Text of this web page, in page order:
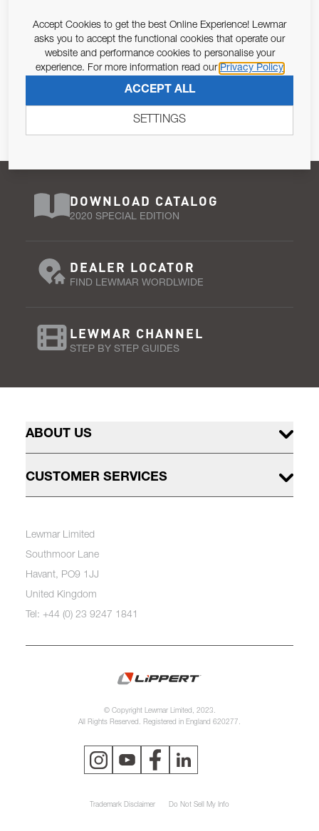
Email Address
Pursuant to and for the purposes of Article 13 of the EU REG
679/2016, I consent to the processing of personal data as per
SUBSCRIBE
DOWNLOAD CATALOG
2020 SPECIAL EDITION
DEALER LOCATOR
FIND LEWMAR WORDLWIDE
LEWMAR CHANNEL
STEP BY STEP GUIDES
ABOUT US
CUSTOMER SERVICES
Lewmar Limited
Southmoor Lane
Havant, PO9 1JJ
United Kingdom
Tel: +44 (0) 23 9247 1841
© Copyright Lewmar Limited, 2023.
All Rights Reserved. Registered in England 620277.
Trademark Disclaimer Do Not Sell My Info
Accept Cookies to get the best Online Experience! Lewmar
asks you to accept the functional cookies that operate our
website and performance cookies to personalise your
experience. For more information read our Privacy Policy
ACCEPT ALL
SETTINGS